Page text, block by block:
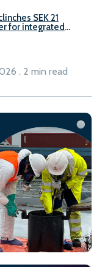
SEK 21
for integrated
. 2 min read